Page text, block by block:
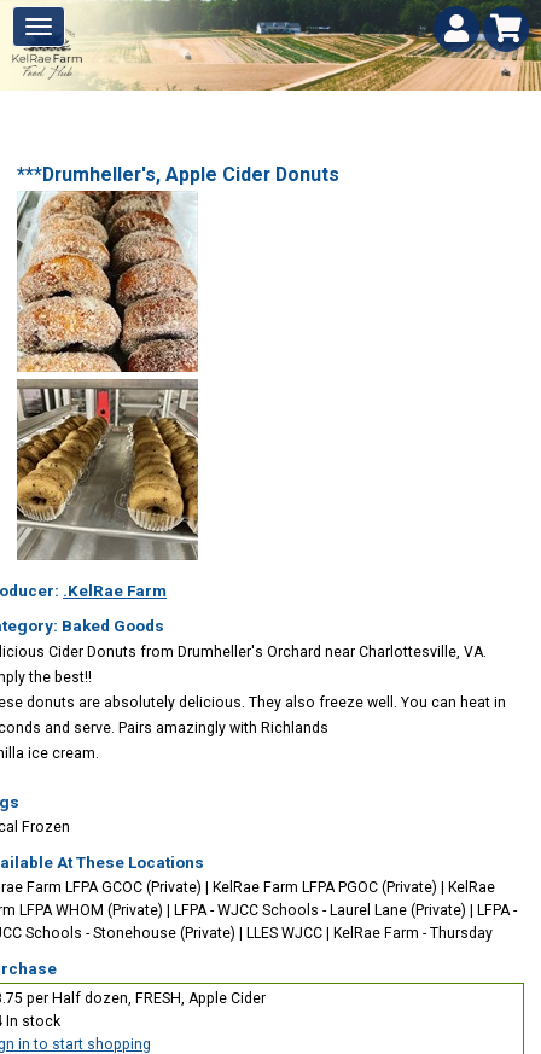
***Drumheller's, Apple Cider Donuts
.KelRae Farm
Baked Goods
Cider Donuts from Drumheller's Orchard near Charlottesville, VA.
the best!!
donuts are absolutely delicious. They also freeze well. You can heat in
and serve. Pairs amazingly with Richlands
ice cream.
Frozen
At These Locations
Farm LFPA GCOC (Private) | KelRae Farm LFPA PGOC (Private) | KelRae
LFPA WHOM (Private) | LFPA - WJCC Schools - Laurel Lane (Private) | LFPA -
Schools - Stonehouse (Private) | LLES WJCC | KelRae Farm - Thursday
per Half dozen, FRESH, Apple Cider
In stock
in to start shopping